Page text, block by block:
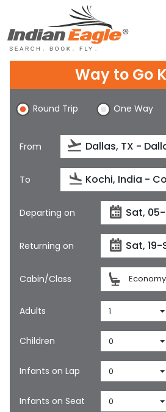
Chat
1-800-615-3969
Feedback
$
Way to Go
Round Trip One Way
From
To
Departing on
Returning on
Cabin/Class Economy
Adults 1
Children 0
Infants on Lap 0
Infants on Seat 0